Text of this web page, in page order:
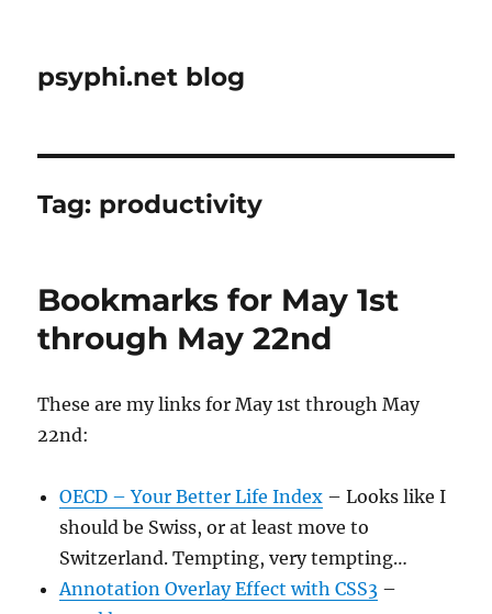
psyphi.net blog
Tag: productivity
Bookmarks for May 1st
through May 22nd
These are my links for May 1st through May
22nd:
OECD – Your Better Life Index – Looks like I
should be Swiss, or at least move to
Switzerland. Tempting, very tempting…
Annotation Overlay Effect with CSS3 –